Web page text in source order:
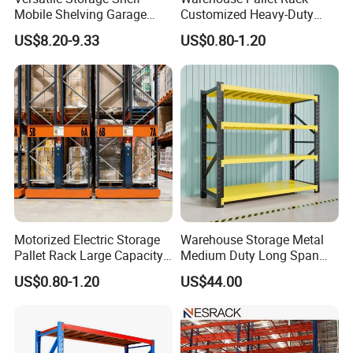
01.Easy installation and reasonable structure.
02. High-precision diamond-shaped hole design,
plug-in structure, adjustable height up and down.
03.Fix the columns and beams to prevent the
beams from falling due to improper operation.
04.Increase the shelf load and adapt to more types
of pallets.
Mobile Shelving Garage
Rivetless Shelving Metal
Shelving Boltless Shelving
US$8.20-9.33
Customized Heavy-Duty
Shelves Multi-Layer
Adjustable Steel Storage
Shelf Industrial Metal Beam
Shelving System
US$0.80-1.20
Motorized Electric Storage
Pallet Rack Large Capacity
Movable Mobile Shelving
System
US$0.80-1.20
Warehouse Storage Metal
Medium Duty Long Span
Shelf From China
Manufacturer
US$44.00